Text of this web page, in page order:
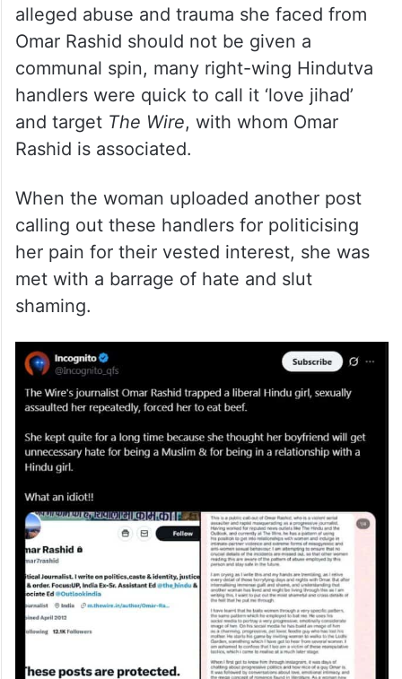
alleged abuse and trauma she faced from
Omar Rashid should not be given a
communal spin, many right-wing Hindutva
handlers were quick to call it ‘love jihad’
and target The Wire, with whom Omar
Rashid is associated.
When the woman uploaded another post
calling out these handlers for politicising
her pain for their vested interest, she was
met with a barrage of hate and slut
shaming.